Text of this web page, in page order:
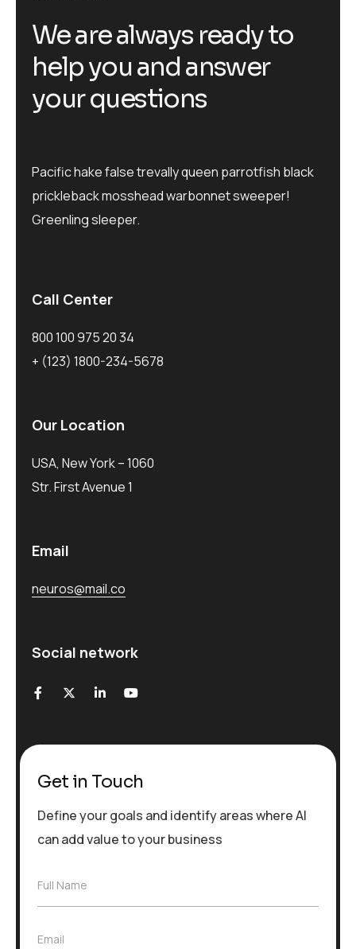
We are always ready to
help you and answer
your questions
Pacific hake false trevally queen parrotfish black
prickleback mosshead warbonnet sweeper!
Greenling sleeper.
Call Center
800 100 975 20 34
+ (123) 1800-234-5678
Our Location
USA, New York – 1060
Str. First Avenue 1
Email
neuros@mail.co
Social network
Get in Touch
Define your goals and identify areas where AI
can add value to your business
F
N
Full Name
E
Email